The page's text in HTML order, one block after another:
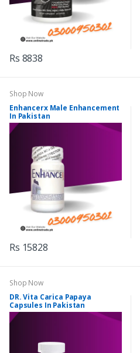
Rs 8838
Shop Now
Enhancerx Male Enhancement
In Pakistan
Rs 15828
Shop Now
DR. Vita Carica Papaya
Capsules In Pakistan